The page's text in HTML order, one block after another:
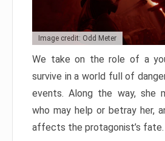
Image credit: Odd Meter
We take on the role of a
survive in a world full of
events. Along the way, she
who may help or betray her,
affects the protagonist’s fate.